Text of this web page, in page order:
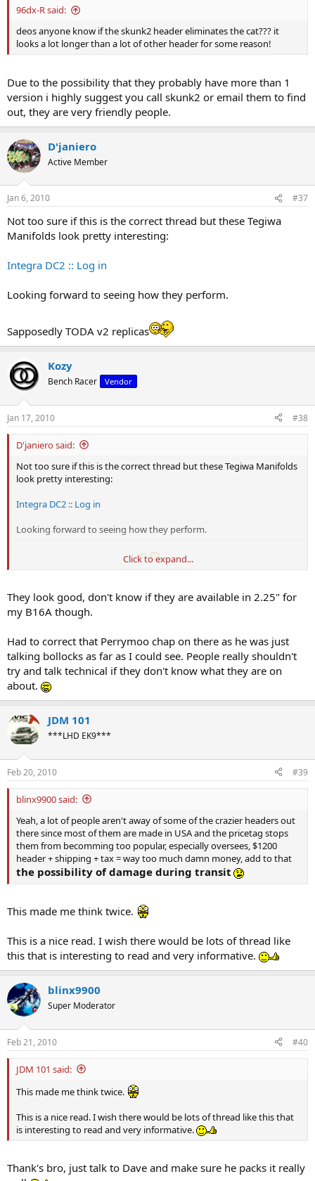
96dx-R said:
deos anyone know if the skunk2 header eliminates the cat??? it
looks a lot longer than a lot of other header for some reason!
Due to the possibility that they probably have more than 1
version i highly suggest you call skunk2 or email them to find
out, they are very friendly people.
D'janiero
Active Member
Jan 6, 2010 #37
Not too sure if this is the correct thread but these Tegiwa
Manifolds look pretty interesting:
Integra DC2 :: Log in
Looking forward to seeing how they perform.
Sapposedly TODA v2 replicas
Kozy
Bench Racer Vendor
Jan 17, 2010 #38
D'janiero said:
Not too sure if this is the correct thread but these Tegiwa Manifolds
look pretty interesting:
Integra DC2 :: Log in
Looking forward to seeing how they perform.
Sapposedly TODA v2 replicasClick to expand...
They look good, don't know if they are available in 2.25" for
my B16A though.
Had to correct that Perrymoo chap on there as he was just
talking bollocks as far as I could see. People really shouldn't
try and talk technical if they don't know what they are on
about.
JDM 101
***LHD EK9***
Feb 20, 2010 #39
blinx9900 said:
Yeah, a lot of people aren't away of some of the crazier headers out
there since most of them are made in USA and the pricetag stops
them from becomming too popular, especially oversees, $1200
header + shipping + tax = way too much damn money, add to that
the possibility of damage during transit
This made me think twice.
This is a nice read. I wish there would be lots of thread like
this that is interesting to read and very informative.
blinx9900
Super Moderator
Feb 21, 2010 #40
JDM 101 said:
This made me think twice.
This is a nice read. I wish there would be lots of thread like this that
is interesting to read and very informative.
Thank's bro, just talk to Dave and make sure he packs it really